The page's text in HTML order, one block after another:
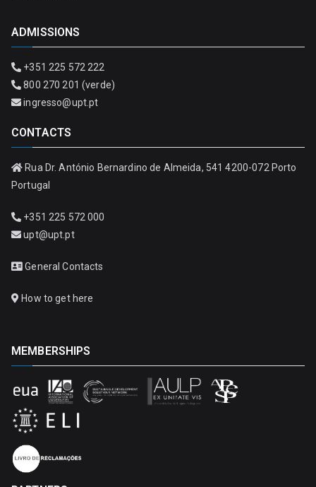
ADMISSIONS
+351 225 572 222
800 270 201 (verde)
ingresso@upt.pt
CONTACTS
Rua Dr. António Bernardino de Almeida, 541 4200-072 Porto
Portugal
+351 225 572 000
upt@upt.pt
General Contacts
How to get here
MEMBERSHIPS